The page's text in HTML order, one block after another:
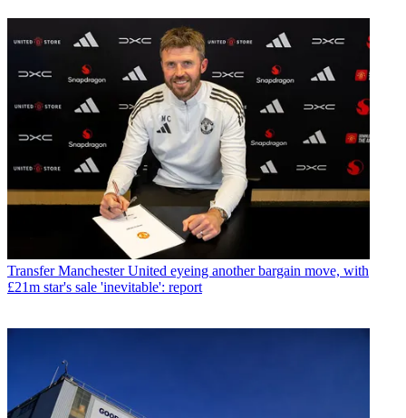
Transfer Manchester United eyeing another bargain move, with
£21m star's sale 'inevitable': report